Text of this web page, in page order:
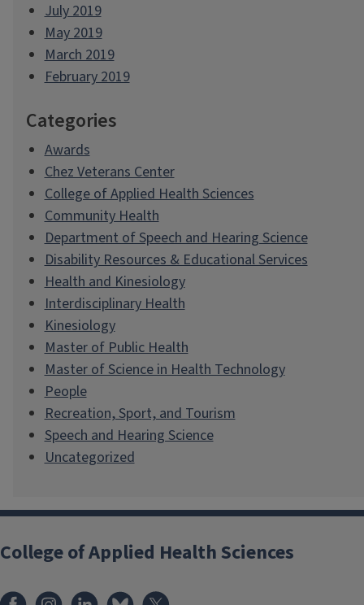
July 2019
May 2019
March 2019
February 2019
Categories
Awards
Chez Veterans Center
College of Applied Health Sciences
Community Health
Department of Speech and Hearing Science
Disability Resources & Educational Services
Health and Kinesiology
Interdisciplinary Health
Kinesiology
Master of Public Health
Master of Science in Health Technology
People
Recreation, Sport, and Tourism
Speech and Hearing Science
Uncategorized
College of Applied Health Sciences
FacebookInstagramLinkedInBluesky